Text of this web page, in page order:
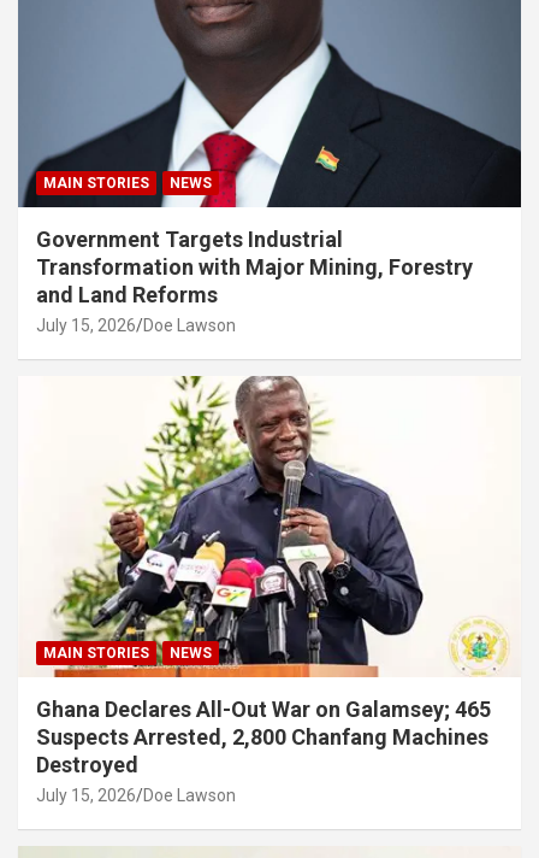
MAIN STORIES NEWS
Government Targets Industrial
Transformation with Major Mining, Forestry
and Land Reforms
July 15, 2026 Doe Lawson
MAIN STORIES NEWS
Ghana Declares All-Out War on Galamsey; 465
Suspects Arrested, 2,800 Chanfang Machines
Destroyed
July 15, 2026 Doe Lawson